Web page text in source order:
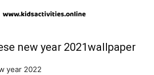
new year 2021wallpaper
year 2022